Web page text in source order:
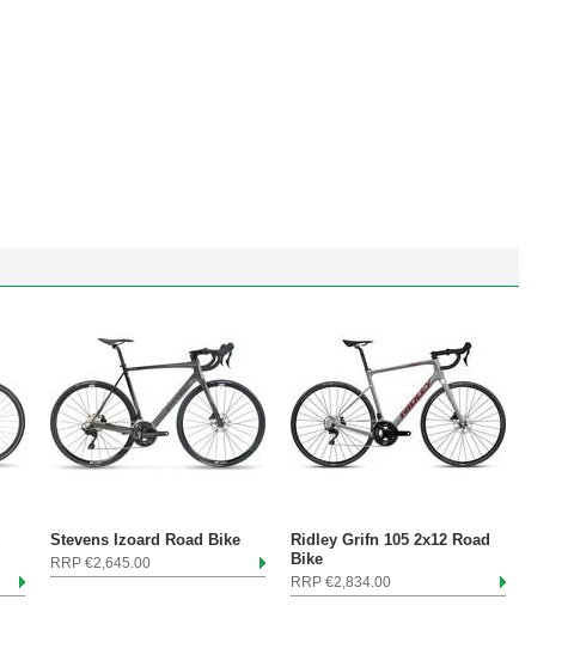
Stevens Izoard Road Bike
RRP €2,645.00
Ridley Grifn 105 2x12 Road
Bike
RRP €2,834.00